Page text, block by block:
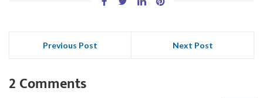
Previous Post Next Post
2 Comments